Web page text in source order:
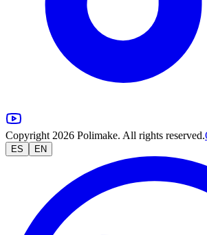
Copyright 2026 Polimake. All rights reserved.
ES EN